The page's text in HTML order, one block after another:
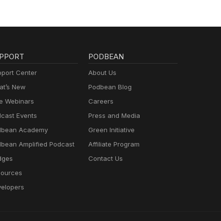
Center
New
Webinars
Events
Academy
Amplified Podcast
PODBEAN
About Us
Podbean Blog
Careers
Press and Media
Green Initiative
Affiliate Program
Contact Us